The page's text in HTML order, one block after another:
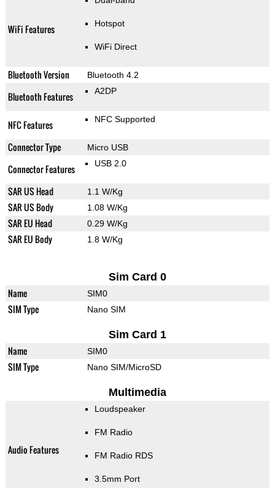
WiFi Features Hotspot
WiFi Direct
Bluetooth Version Bluetooth 4.2
Bluetooth Features A2DP
NFC Features NFC Supported
Connector Type Micro USB
Connector Features USB 2.0
SAR US Head 1.1 W/Kg
SAR US Body 1.08 W/Kg
SAR EU Head 0.29 W/Kg
SAR EU Body 1.8 W/Kg
Sim Card 0
Name SIM0
SIM Type Nano SIM
Sim Card 1
Name SIM0
SIM Type Nano SIM/MicroSD
Multimedia
Audio Features
Loudspeaker
FM Radio
FM Radio RDS
3.5mm Port